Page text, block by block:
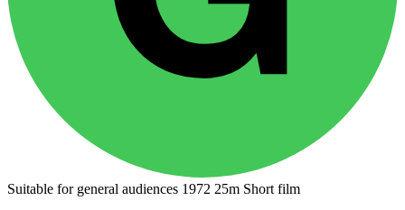
Suitable for general audiences 1972 25m Short film